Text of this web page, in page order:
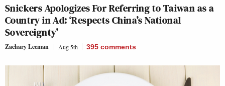
Snickers Apologizes For Referring to Taiwan as a
Country in Ad: ‘Respects China’s National
Sovereignty’
Zachary Leeman Aug 5th 395 comments